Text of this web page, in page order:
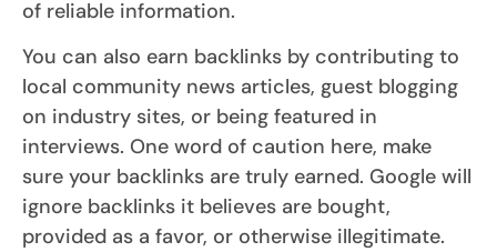
of reliable information.
You can also earn backlinks by contributing to
local community news articles, guest blogging
on industry sites, or being featured in
interviews. One word of caution here, make
sure your backlinks are truly earned. Google will
ignore backlinks it believes are bought,
provided as a favor, or otherwise illegitimate.